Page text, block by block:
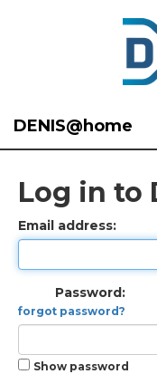
DENIS@home
Log in to
Email address:
Password:
forgot password?
Show password